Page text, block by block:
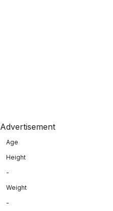
Advertisement
Age
Height
-
Weight
-